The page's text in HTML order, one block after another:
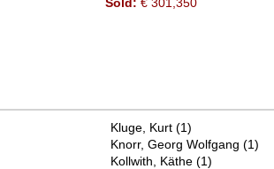
Sold: € 301,350
Kluge, Kurt(1)
Knorr, Georg Wolfgang(1)
Kollwith, Käthe(1)